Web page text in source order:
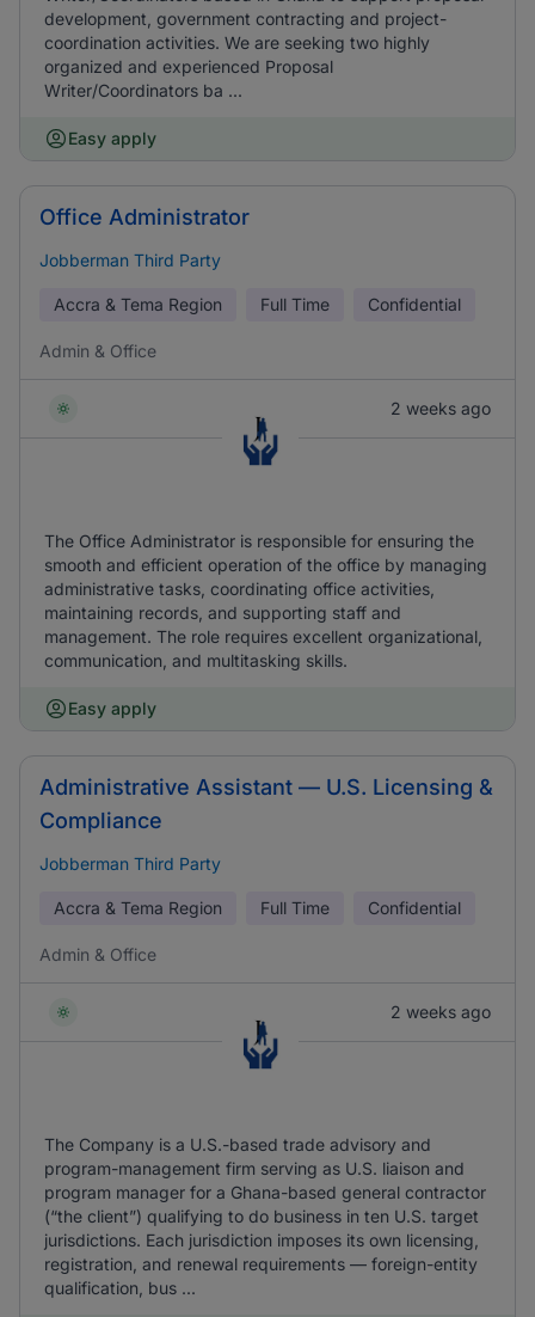
development, government contracting and project-
coordination activities. We are seeking two highly
organized and experienced Proposal
Writer/Coordinators ba ...
Easy apply
Office Administrator
Jobberman Third Party
Accra & Tema Region Full Time Confidential
Admin & Office
2 weeks ago
The Office Administrator is responsible for ensuring the
smooth and efficient operation of the office by managing
administrative tasks, coordinating office activities,
maintaining records, and supporting staff and
management. The role requires excellent organizational,
communication, and multitasking skills.
Easy apply
Administrative Assistant — U.S. Licensing &
Compliance
Jobberman Third Party
Accra & Tema Region Full Time Confidential
Admin & Office
2 weeks ago
The Company is a U.S.-based trade advisory and
program-management firm serving as U.S. liaison and
program manager for a Ghana-based general contractor
(“the client”) qualifying to do business in ten U.S. target
jurisdictions. Each jurisdiction imposes its own licensing,
registration, and renewal requirements — foreign-entity
qualification, bus ...